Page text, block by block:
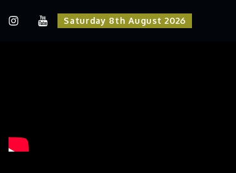
InstagramYoutubeSaturday 8th August 2026